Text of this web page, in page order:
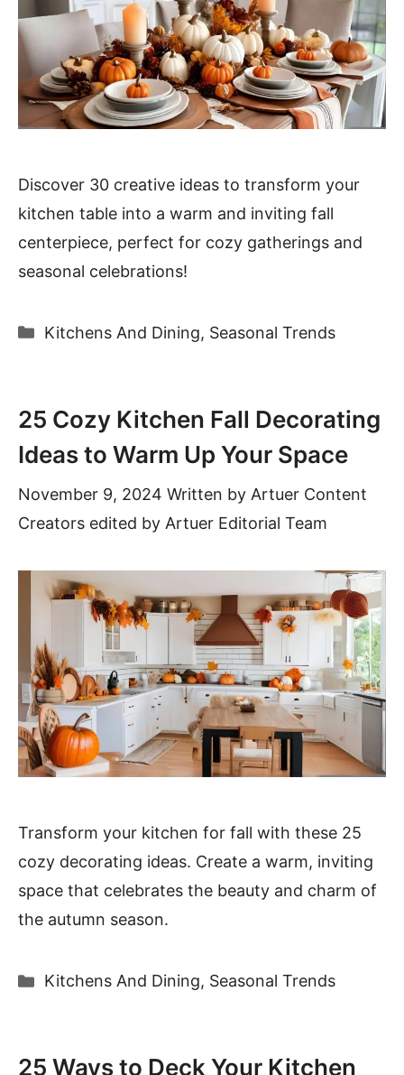
Discover 30 creative ideas to transform your
kitchen table into a warm and inviting fall
centerpiece, perfect for cozy gatherings and
seasonal celebrations!
Categories
Kitchens And Dining, Seasonal Trends
25 Cozy Kitchen Fall Decorating
Ideas to Warm Up Your Space
November 9, 2024 Written by Artuer Content
Creators edited by Artuer Editorial Team
Transform your kitchen for fall with these 25
cozy decorating ideas. Create a warm, inviting
space that celebrates the beauty and charm of
the autumn season.
Categories
Kitchens And Dining, Seasonal Trends
25 Ways to Deck Your Kitchen